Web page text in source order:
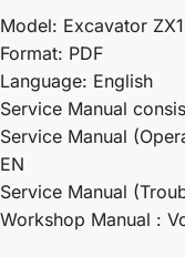
Model: Excavator
Format: PDF
Language: English
Service Manual
Service Manual
EN
Service Manual
Workshop Manual :